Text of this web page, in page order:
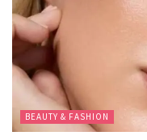
BEAUTY & FASHION